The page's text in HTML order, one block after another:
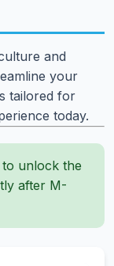
and
your
tailored for
today.
to unlock the
after M-